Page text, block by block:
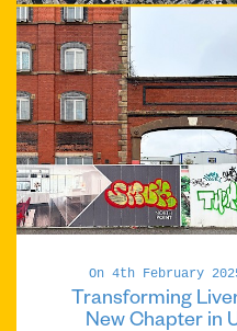
On 4th February
Transforming
New Chapter in